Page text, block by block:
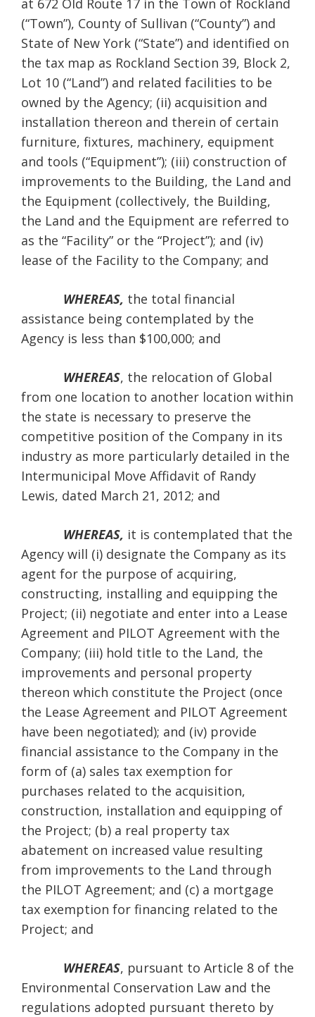
at 672 Old Route 17 in the Town of Rockland
(“Town”), County of Sullivan (“County”) and
State of New York (“State”) and identified on
the tax map as Rockland Section 39, Block 2,
Lot 10 (“Land”) and related facilities to be
owned by the Agency; (ii) acquisition and
installation thereon and therein of certain
furniture, fixtures, machinery, equipment
and tools (“Equipment”); (iii) construction of
improvements to the Building, the Land and
the Equipment (collectively, the Building,
the Land and the Equipment are referred to
as the “Facility” or the “Project”); and (iv)
lease of the Facility to the Company; and
WHEREAS, the total financial
assistance being contemplated by the
Agency is less than $100,000; and
WHEREAS, the relocation of Global
from one location to another location within
the state is necessary to preserve the
competitive position of the Company in its
industry as more particularly detailed in the
Intermunicipal Move Affidavit of Randy
Lewis, dated March 21, 2012; and
WHEREAS, it is contemplated that the
Agency will (i) designate the Company as its
agent for the purpose of acquiring,
constructing, installing and equipping the
Project; (ii) negotiate and enter into a Lease
Agreement and PILOT Agreement with the
Company; (iii) hold title to the Land, the
improvements and personal property
thereon which constitute the Project (once
the Lease Agreement and PILOT Agreement
have been negotiated); and (iv) provide
financial assistance to the Company in the
form of (a) sales tax exemption for
purchases related to the acquisition,
construction, installation and equipping of
the Project; (b) a real property tax
abatement on increased value resulting
from improvements to the Land through
the PILOT Agreement; and (c) a mortgage
tax exemption for financing related to the
Project; and
WHEREAS, pursuant to Article 8 of the
Environmental Conservation Law and the
regulations adopted pursuant thereto by